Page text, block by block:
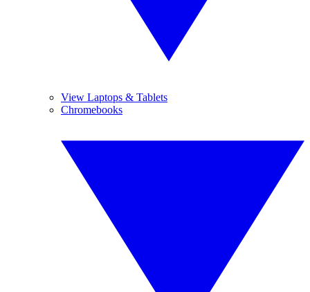
View Laptops & Tablets
Chromebooks